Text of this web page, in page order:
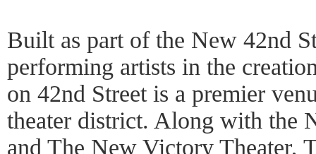
Built as part of the New 42nd
performing artists in the
on 42nd Street is a premier
theater district. Along with the
and The New Victory Theater,